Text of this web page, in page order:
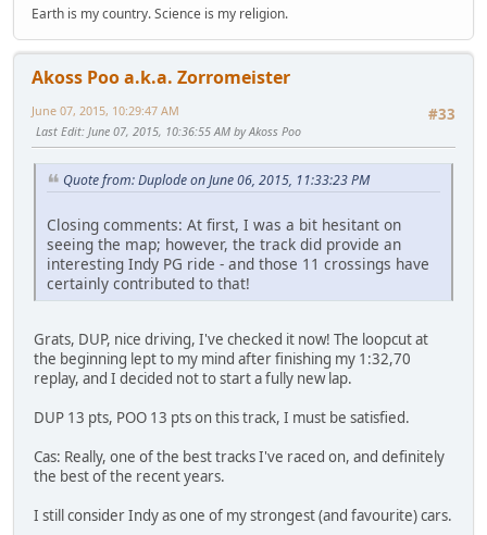
Earth is my country. Science is my religion.
Akoss Poo a.k.a. Zorromeister
#33
June 07, 2015, 10:29:47 AM
Last Edit: June 07, 2015, 10:36:55 AM by Akoss Poo
Quote from: Duplode on June 06, 2015, 11:33:23 PM
Closing comments: At first, I was a bit hesitant on
seeing the map; however, the track did provide an
interesting Indy PG ride - and those 11 crossings have
certainly contributed to that!
Grats, DUP, nice driving, I've checked it now! The loopcut at
the beginning lept to my mind after finishing my 1:32,70
replay, and I decided not to start a fully new lap.
DUP 13 pts, POO 13 pts on this track, I must be satisfied.
Cas: Really, one of the best tracks I've raced on, and definitely
the best of the recent years.
I still consider Indy as one of my strongest (and favourite) cars.